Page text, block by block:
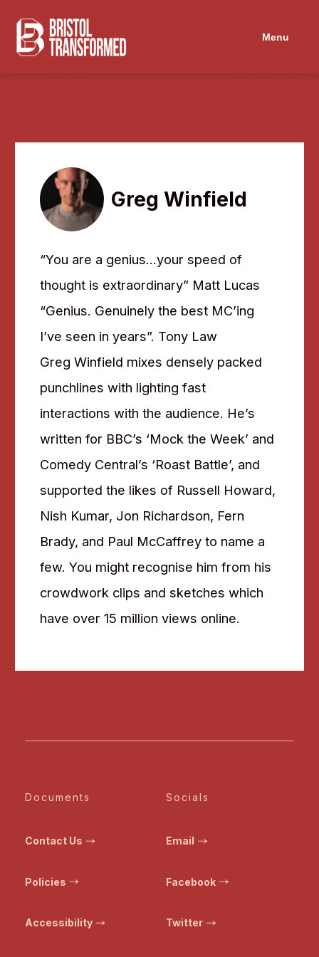
Menu
Greg Winfield
“You are a genius…your speed of
thought is extraordinary” Matt Lucas
“Genius. Genuinely the best MC’ing
I’ve seen in years”. Tony Law
Greg Winfield mixes densely packed
punchlines with lighting fast
interactions with the audience. He’s
written for BBC’s ‘Mock the Week’ and
Comedy Central’s ‘Roast Battle’, and
supported the likes of Russell Howard,
Nish Kumar, Jon Richardson, Fern
Brady, and Paul McCaffrey to name a
few. You might recognise him from his
crowdwork clips and sketches which
have over 15 million views online.
Documents
Contact Us
Policies
Accessibility
Socials
Email
Facebook
Twitter